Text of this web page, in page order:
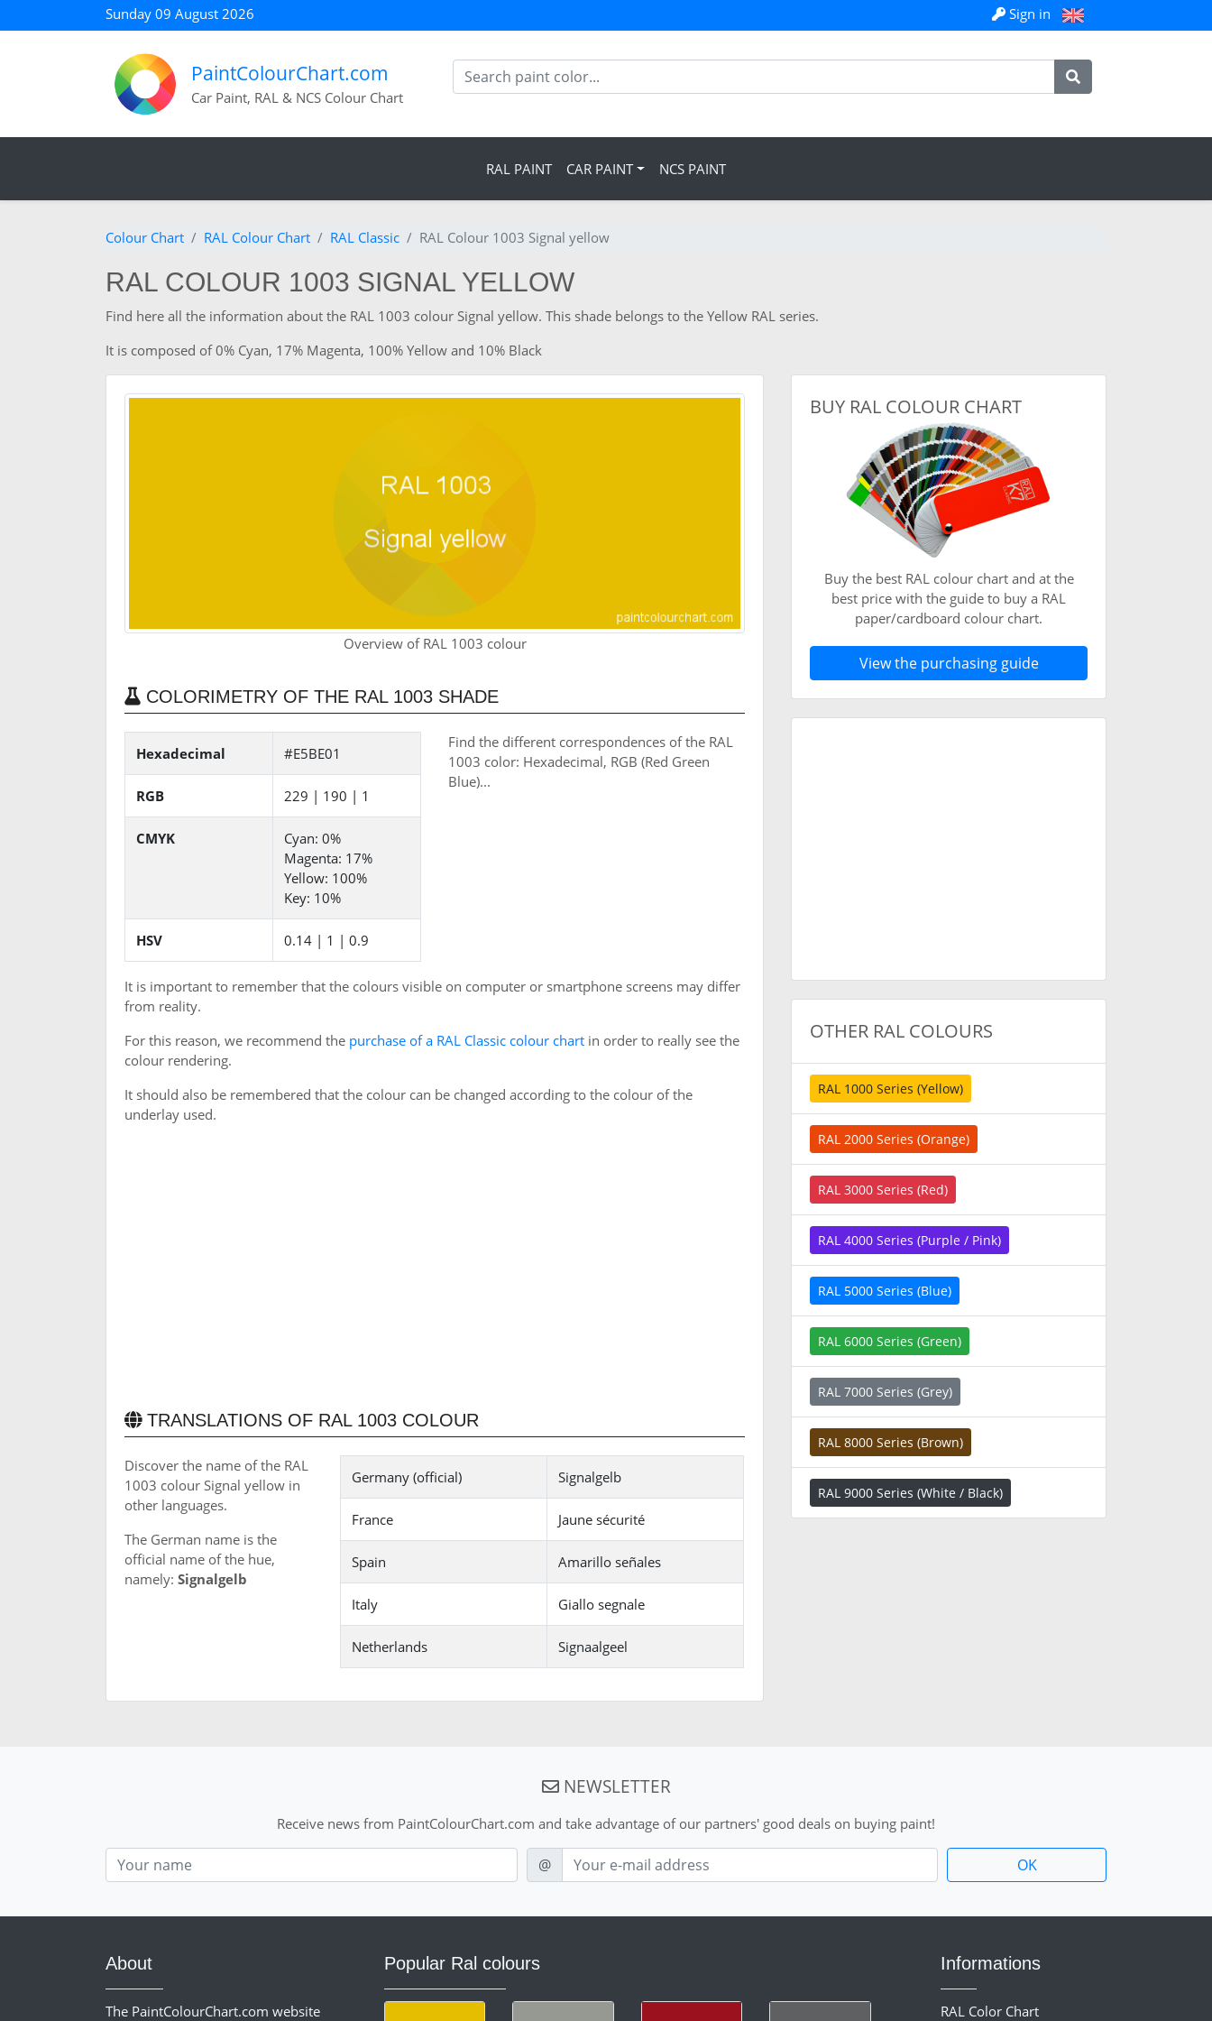
Sunday 09 August 2026 Sign in
PaintColourChart.com
Car Paint, RAL & NCS Colour Chart
RAL PAINT CAR PAINT NCS PAINT
Colour Chart RAL Colour Chart RAL Classic RAL Colour 1003 Signal yellow
RAL COLOUR 1003 SIGNAL YELLOW
Find here all the information about the RAL 1003 colour Signal yellow. This shade belongs to the Yellow RAL series.
It is composed of 0% Cyan, 17% Magenta, 100% Yellow and 10% Black
Overview of RAL 1003 colour
COLORIMETRY OF THE RAL 1003 SHADE
Hexadecimal #E5BE01
RGB 229 | 190 | 1
CMYK
Cyan: 0%
Magenta: 17%
Yellow: 100%
Key: 10%
HSV 0.14 | 1 | 0.9
Find the different correspondences of the RAL
1003 color: Hexadecimal, RGB (Red Green
Blue)...
It is important to remember that the colours visible on computer or smartphone screens may differ
from reality.
For this reason, we recommend the purchase of a RAL Classic colour chart in order to really see the
colour rendering.
It should also be remembered that the colour can be changed according to the colour of the
underlay used.
TRANSLATIONS OF RAL 1003 COLOUR
Discover the name of the RAL
1003 colour Signal yellow in
other languages.
The German name is the
official name of the hue,
namely: Signalgelb
Germany (official) Signalgelb
France Jaune sécurité
Spain Amarillo señales
Italy Giallo segnale
Netherlands Signaalgeel
BUY RAL COLOUR CHART
Buy the best RAL colour chart and at the
best price with the guide to buy a RAL
paper/cardboard colour chart.
View the purchasing guide
OTHER RAL COLOURS
RAL 1000 Series (Yellow)
RAL 2000 Series (Orange)
RAL 3000 Series (Red)
RAL 4000 Series (Purple / Pink)
RAL 5000 Series (Blue)
RAL 6000 Series (Green)
RAL 7000 Series (Grey)
RAL 8000 Series (Brown)
RAL 9000 Series (White / Black)
NEWSLETTER
Receive news from PaintColourChart.com and take advantage of our partners' good deals on buying paint!
Nom
E-mail
@
About
The PaintColourChart.com website
Popular Ral colours Informations
RAL Color Chart